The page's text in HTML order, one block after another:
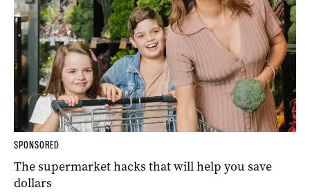
SPONSORED
The supermarket hacks that will help you save
dollars